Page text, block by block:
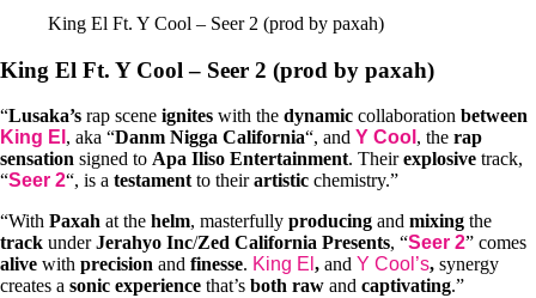
King El Ft. Y Cool – Seer 2 (prod by paxah)
King El Ft. Y Cool – Seer 2 (prod by paxah)
“Lusaka’s rap scene ignites with the dynamic collaboration between
King El , aka “Danm Nigga California“, and Y Cool , the rap
sensation signed to Apa Iliso Entertainment. Theirexplosive track,
“Seer 2“, is a testamentto theirartistic chemistry.”
“With Paxah at the helm, masterfully producing and mixing the
track underJerahyo Inc/Zed California Presents, “Seer 2” comes
alive with precision and finesse. King El , and Y Cool’s, synergy
creates a sonic experience that’s both raw and captivating.”